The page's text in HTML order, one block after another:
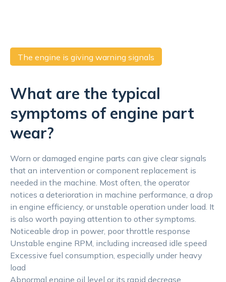
The engine is giving warning signals
What are the typical
symptoms of engine part
wear?
Worn or damaged engine parts can give clear signals
that an intervention or component replacement is
needed in the machine. Most often, the operator
notices a deterioration in machine performance, a drop
in engine efficiency, or unstable operation under load. It
is also worth paying attention to other symptoms.
Noticeable drop in power, poor throttle response
Unstable engine RPM, including increased idle speed
Excessive fuel consumption, especially under heavy
load
Abnormal engine oil level or its rapid decrease